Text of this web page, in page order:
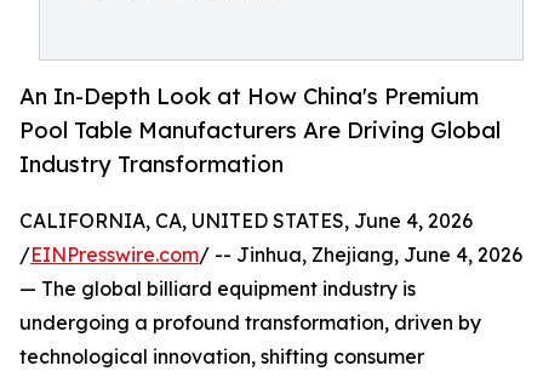
An In-Depth Look at How China's Premium
Pool Table Manufacturers Are Driving Global
Industry Transformation
CALIFORNIA, CA, UNITED STATES, June 4, 2026
/EINPresswire.com/ -- Jinhua, Zhejiang, June 4, 2026
— The global billiard equipment industry is
undergoing a profound transformation, driven by
technological innovation, shifting consumer